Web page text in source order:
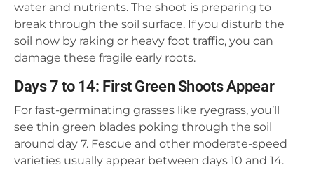
water and nutrients. The shoot is preparing to
break through the soil surface. If you disturb the
soil now by raking or heavy foot traffic, you can
damage these fragile early roots.
Days 7 to 14: First Green Shoots Appear
For fast-germinating grasses like ryegrass, you’ll
see thin green blades poking through the soil
around day 7. Fescue and other moderate-speed
varieties usually appear between days 10 and 14.